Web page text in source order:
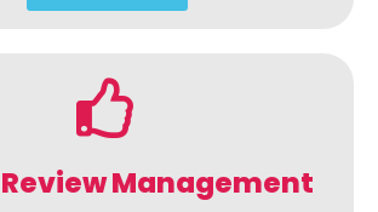
Management